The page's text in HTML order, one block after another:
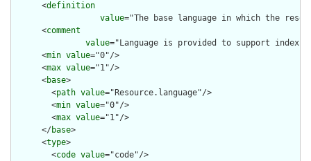
      <
definition
value="The base language in which the
      <
comment
value="Language is provided to support
      <
min value="0"/>
      <
max value="1"/>
      <
base>
        <
path value="Resource.language"/>
        <
min value="0"/>
        <
max value="1"/>
      </
base>
      <
type>
        <
code value="code"/>